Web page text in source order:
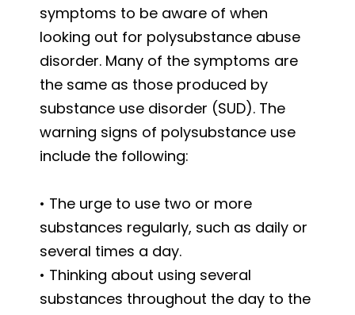
symptoms to be aware of when
looking out for polysubstance abuse
disorder. Many of the symptoms are
the same as those produced by
substance use disorder (SUD). The
warning signs of polysubstance use
include the following:
• The urge to use two or more
substances regularly, such as daily or
several times a day.
• Thinking about using several
substances throughout the day to the